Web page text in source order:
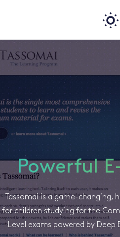
Powerful
Tassomai is a game-changing,
for children studying for the
Level exams powered by Deep